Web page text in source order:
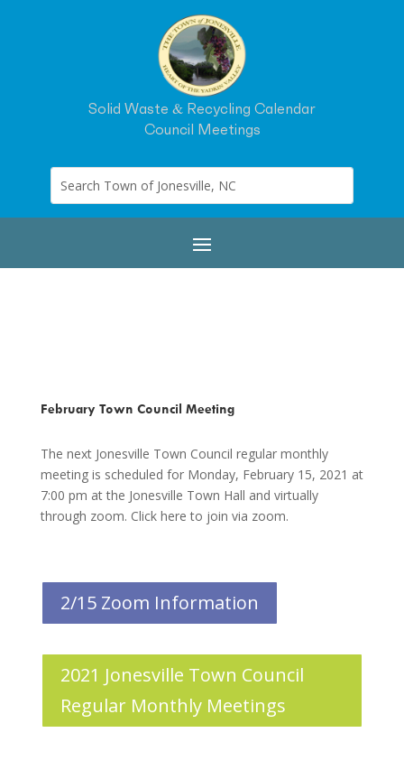
Solid Waste & Recycling Calendar
Council Meetings
February Town Council Meeting
The next Jonesville Town Council regular monthly
meeting is scheduled for Monday, February 15, 2021 at
7:00 pm at the Jonesville Town Hall and virtually
through zoom. Click here to join via zoom.
2/15 Zoom Information
2021 Jonesville Town Council
Regular Monthly Meetings